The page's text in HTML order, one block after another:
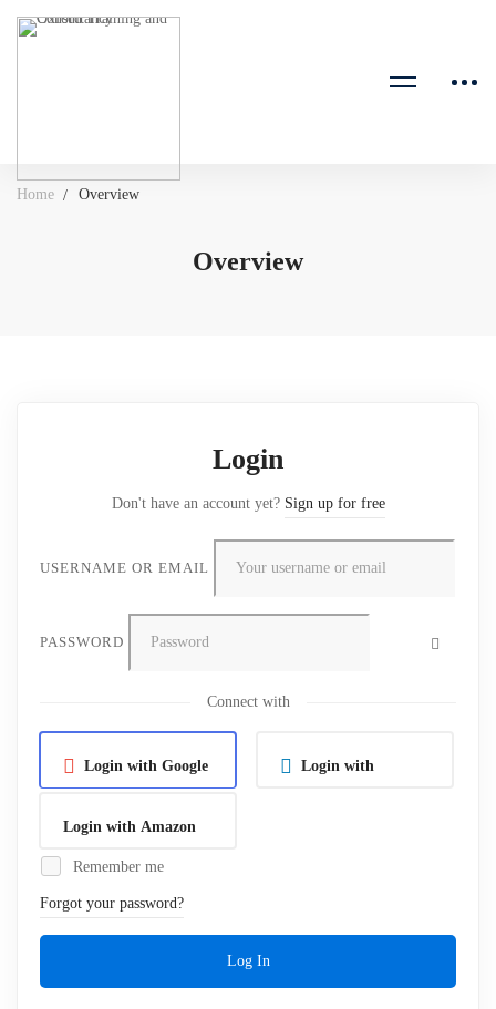
Home Overview
Overview
Login
Don't have an account yet? Sign up for free
USERNAME OR EMAIL
PASSWORD
Connect with
Login with Google Login with
Login with Amazon
Remember me
Forgot your password?
Log In